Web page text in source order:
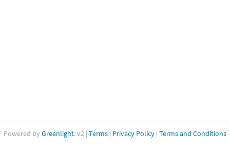
Powered by Greenlight. v2 | Terms | Privacy Policy | Terms and Conditions